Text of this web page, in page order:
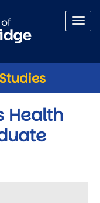
Health